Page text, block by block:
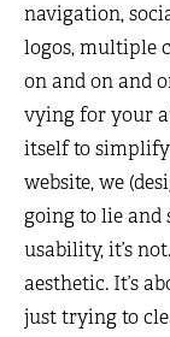
navigation,
logos, multiple
on and on and
vying for your
itself to
website, we
going to lie and
usability, it’s
aesthetic. It’s
just trying to